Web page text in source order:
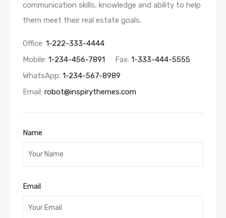
communication skills, knowledge and ability to help
them meet their real estate goals.
Office: 1-222-333-4444
Mobile: 1-234-456-7891 Fax: 1-333-444-5555
WhatsApp: 1-234-567-8989
Email: robot@inspirythemes.com
Name
Email